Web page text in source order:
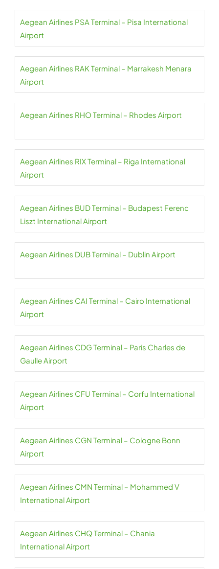
Aegean Airlines PSA Terminal – Pisa International
Airport
Aegean Airlines RAK Terminal – Marrakesh Menara
Airport
Aegean Airlines RHO Terminal – Rhodes Airport
Aegean Airlines RIX Terminal – Riga International
Airport
Aegean Airlines BUD Terminal – Budapest Ferenc
Liszt International Airport
Aegean Airlines DUB Terminal – Dublin Airport
Aegean Airlines CAI Terminal – Cairo International
Airport
Aegean Airlines CDG Terminal – Paris Charles de
Gaulle Airport
Aegean Airlines CFU Terminal – Corfu International
Airport
Aegean Airlines CGN Terminal – Cologne Bonn
Airport
Aegean Airlines CMN Terminal – Mohammed V
International Airport
Aegean Airlines CHQ Terminal – Chania
International Airport